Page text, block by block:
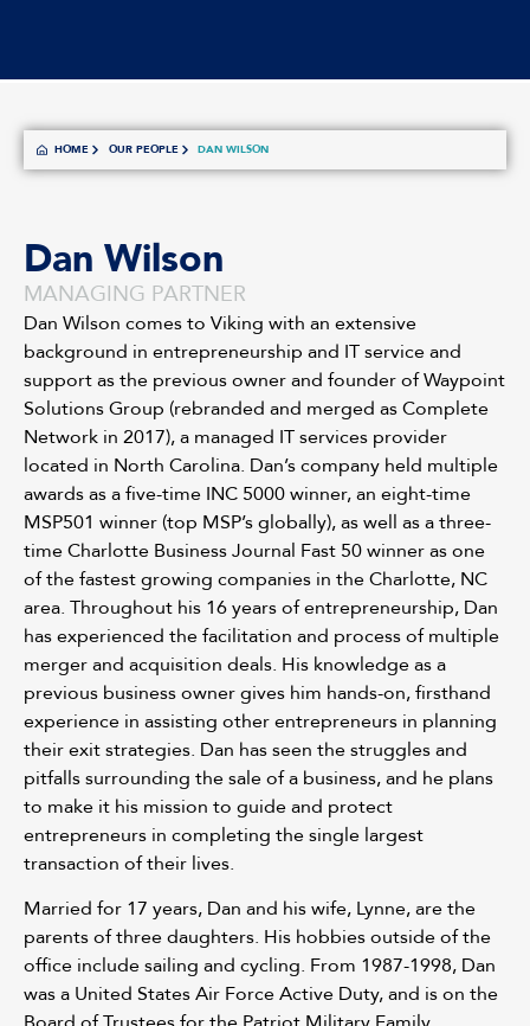
HOME OUR PEOPLE DAN WILSON
Dan Wilson
MANAGING PARTNER
Dan Wilson comes to Viking with an extensive
background in entrepreneurship and IT service and
support as the previous owner and founder of Waypoint
Solutions Group (rebranded and merged as Complete
Network in 2017), a managed IT services provider
located in North Carolina. Dan’s company held multiple
awards as a five-time INC 5000 winner, an eight-time
MSP501 winner (top MSP’s globally), as well as a three-
time Charlotte Business Journal Fast 50 winner as one
of the fastest growing companies in the Charlotte, NC
area. Throughout his 16 years of entrepreneurship, Dan
has experienced the facilitation and process of multiple
merger and acquisition deals. His knowledge as a
previous business owner gives him hands-on, firsthand
experience in assisting other entrepreneurs in planning
their exit strategies. Dan has seen the struggles and
pitfalls surrounding the sale of a business, and he plans
to make it his mission to guide and protect
entrepreneurs in completing the single largest
transaction of their lives.
Married for 17 years, Dan and his wife, Lynne, are the
parents of three daughters. His hobbies outside of the
office include sailing and cycling. From 1987-1998, Dan
was a United States Air Force Active Duty, and is on the